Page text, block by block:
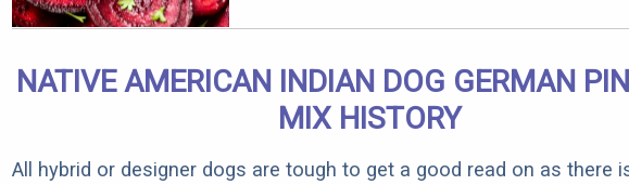
NATIVE AMERICAN INDIAN DOG GERMAN
MIX HISTORY
All hybrid or designer dogs are tough to get a good read on as there